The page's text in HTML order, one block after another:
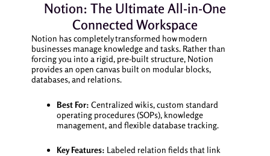
Notion: The Ultimate All-in-One
Connected Workspace
Notion has completely transformed how modern
businesses manage knowledge and tasks. Rather than
forcing you into a rigid, pre-built structure, Notion
provides an open canvas built on modular blocks,
databases, and relations.
Best For: Centralized wikis, custom standard
operating procedures (SOPs), knowledge
management, and flexible database tracking.
Key Features: Labeled relation fields that link